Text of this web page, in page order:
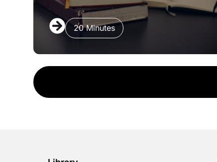
20 Minutes